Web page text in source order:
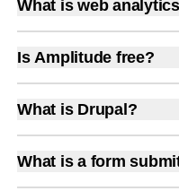
What is web
Web analytics is a
measure, and analyze
on a website to offer
These insights help you
with your site, which
and what actions they
Is Amplitude free?
Yes, Amplitude is free
and no credit card
includes 2 million
Guides and Surveys,
at no cost.
What is Drupal?
Drupal is an open-
and extensive
What is a form
A form submit is an